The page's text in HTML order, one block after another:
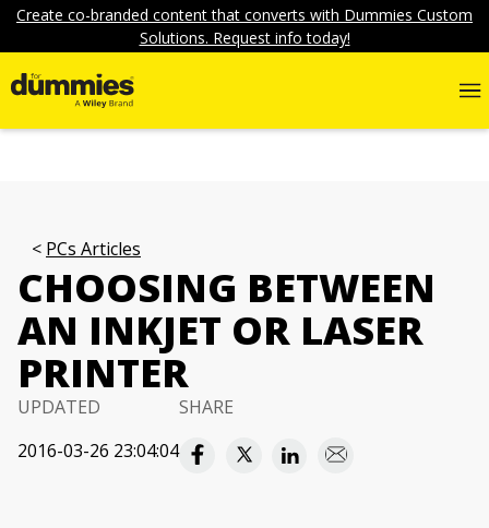
Create co-branded content that converts with Dummies Custom
Solutions. Request info today!
PCs Articles
CHOOSING BETWEEN
AN INKJET OR LASER
PRINTER
UPDATED
2016-03-26 23:04:04
SHARE